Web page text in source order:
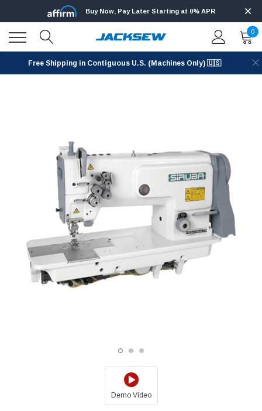
Buy Now, Pay Later Starting at 0% APR
0
Free Shipping in Contiguous U.S. (Machines Only) 🇺🇸
Demo Video